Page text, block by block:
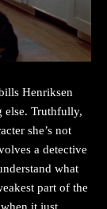
Henriksen
else. Truthfully,
she’s not
a detective
what
part of the